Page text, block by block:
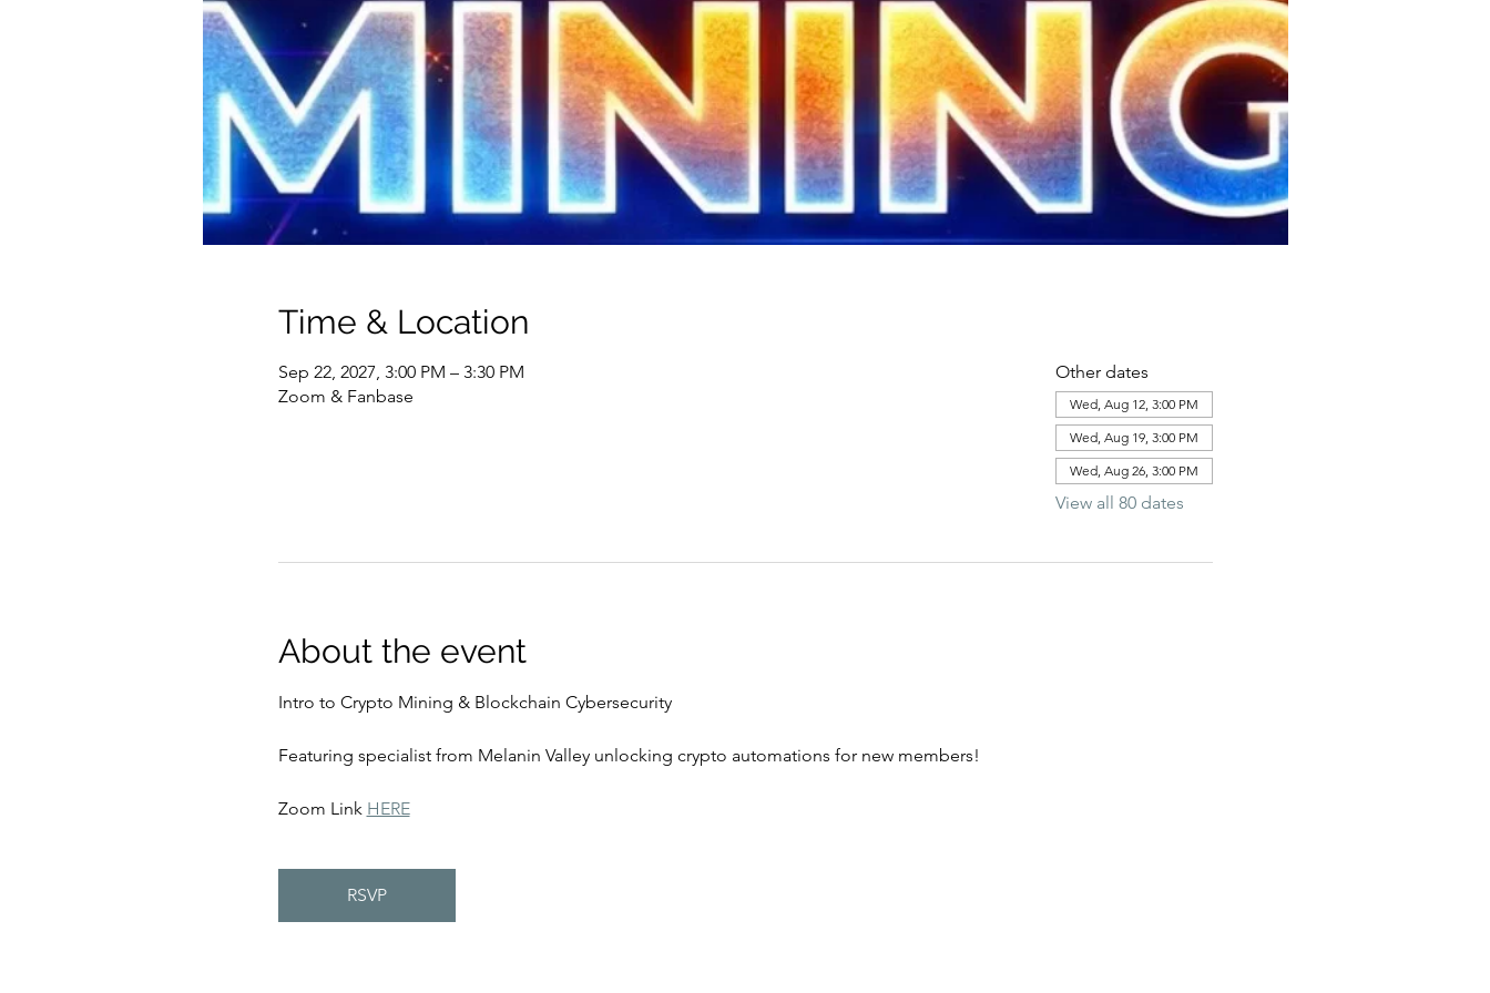
Time & Location
Sep 22, 2027, 3:00 PM – 3:30 PM
Zoom & Fanbase
Other dates
Wed, Aug 12, 3:00 PM
Wed, Aug 19, 3:00 PM
Wed, Aug 26, 3:00 PM
View all 80 dates
About the event
Intro to Crypto Mining & Blockchain Cybersecurity
Featuring specialist from Melanin Valley unlocking crypto automations for new members!
Zoom Link HERE
RSVP